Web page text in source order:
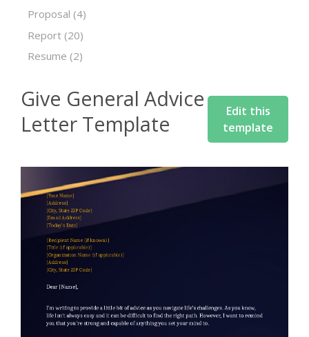
Proposal (4)
Report (20)
Resume (2)
Give General Advice
Letter Template
Edit this
template